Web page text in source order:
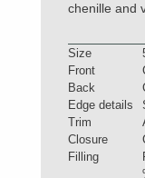
chenille and
Size
Front
Back
Edge details
Trim
Closure
Filling